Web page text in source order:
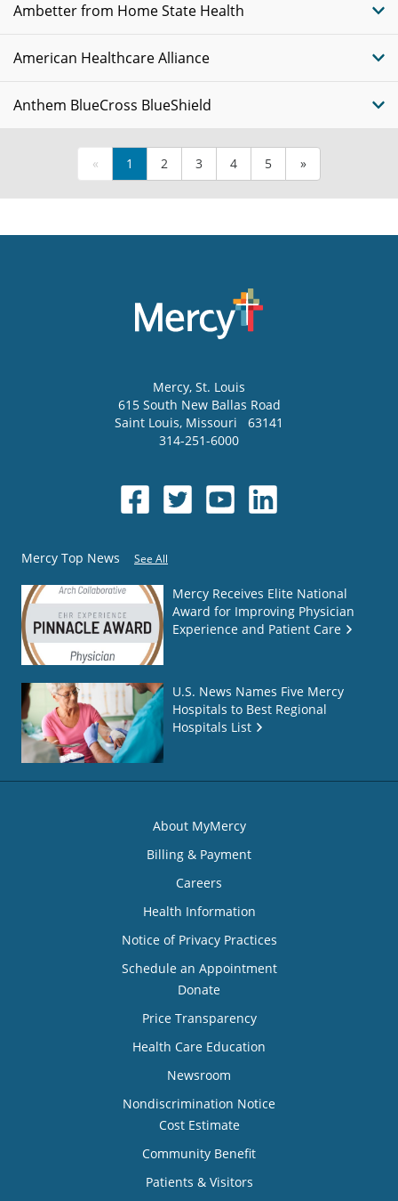
Ambetter from Home State Health
American Healthcare Alliance
Anthem BlueCross BlueShield
« 1 2 3 4 5 »
Mercy, St. Louis
615 South New Ballas Road
Saint Louis, Missouri
63141
314-251-6000
Mercy Top News See All
Mercy Receives Elite National
Award for Improving Physician
Experience and Patient Care
U.S. News Names Five Mercy
Hospitals to Best Regional
Hospitals List
About MyMercy
Billing & Payment
Careers
Health Information
Notice of Privacy Practices
Schedule an Appointment
Donate
Price Transparency
Health Care Education
Newsroom
Nondiscrimination Notice
Cost Estimate
Community Benefit
Patients & Visitors